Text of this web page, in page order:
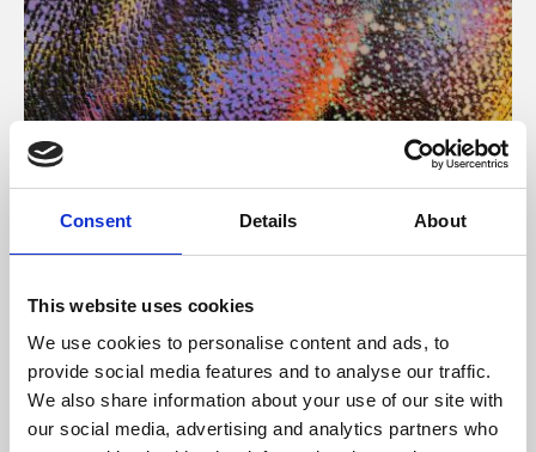
Consent Details About
This website uses cookies
We use cookies to personalise content and ads, to
provide social media features and to analyse our traffic.
We also share information about your use of our site with
our social media, advertising and analytics partners who
About Art
Phoenix’s art and digital culture programme presents
supported by Arts Council England and De Montfort
University.